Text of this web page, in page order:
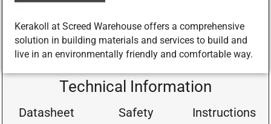
Kerakoll at Screed Warehouse offers a comprehensive
solution in building materials and services to build and
live in an environmentally friendly and comfortable way.
Technical Information
Datasheet Safety Instructions